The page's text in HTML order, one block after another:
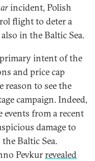
incident, Polish
flight to deter a
in the Baltic Sea.
intent of the
and price cap
reason to see the
campaign. Indeed,
events from a recent
damage to
Baltic Sea.
Pevkurrevealed